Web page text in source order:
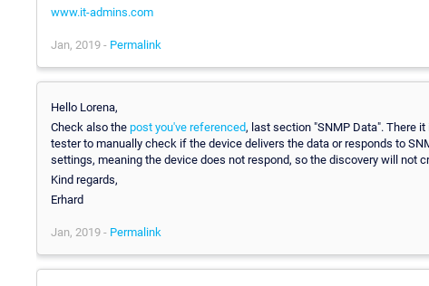
www.it-admins.com
Jan, 2019 - Permalink
Hello Lorena,
Check also the post you've referenced, last section "SNMP Data". There
tester to manually check if the device delivers the data or responds to
settings, meaning the device does not respond, so the discovery will not
Kind regards,
Erhard
Jan, 2019 - Permalink